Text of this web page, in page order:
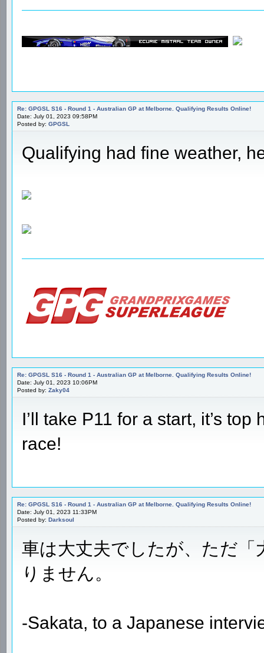
Re: GPGSL S16 - Round 1 - Australian GP at Melborne. Qualifying Results Online!
Date: July 01, 2023 09:58PM
Posted by: GPGSL
Qualifying had fine weather,
Re: GPGSL S16 - Round 1 - Australian GP at Melborne. Qualifying Results Online!
Date: July 01, 2023 10:06PM
Posted by: Zaky04
I’ll take P11 for a start, it’s
race!
Re: GPGSL S16 - Round 1 - Australian GP at Melborne. Qualifying Results Online!
Date: July 01, 2023 11:33PM
Posted by: Darksoul
車は大丈夫でしたが、ただ
りません。
-Sakata, to a Japanese